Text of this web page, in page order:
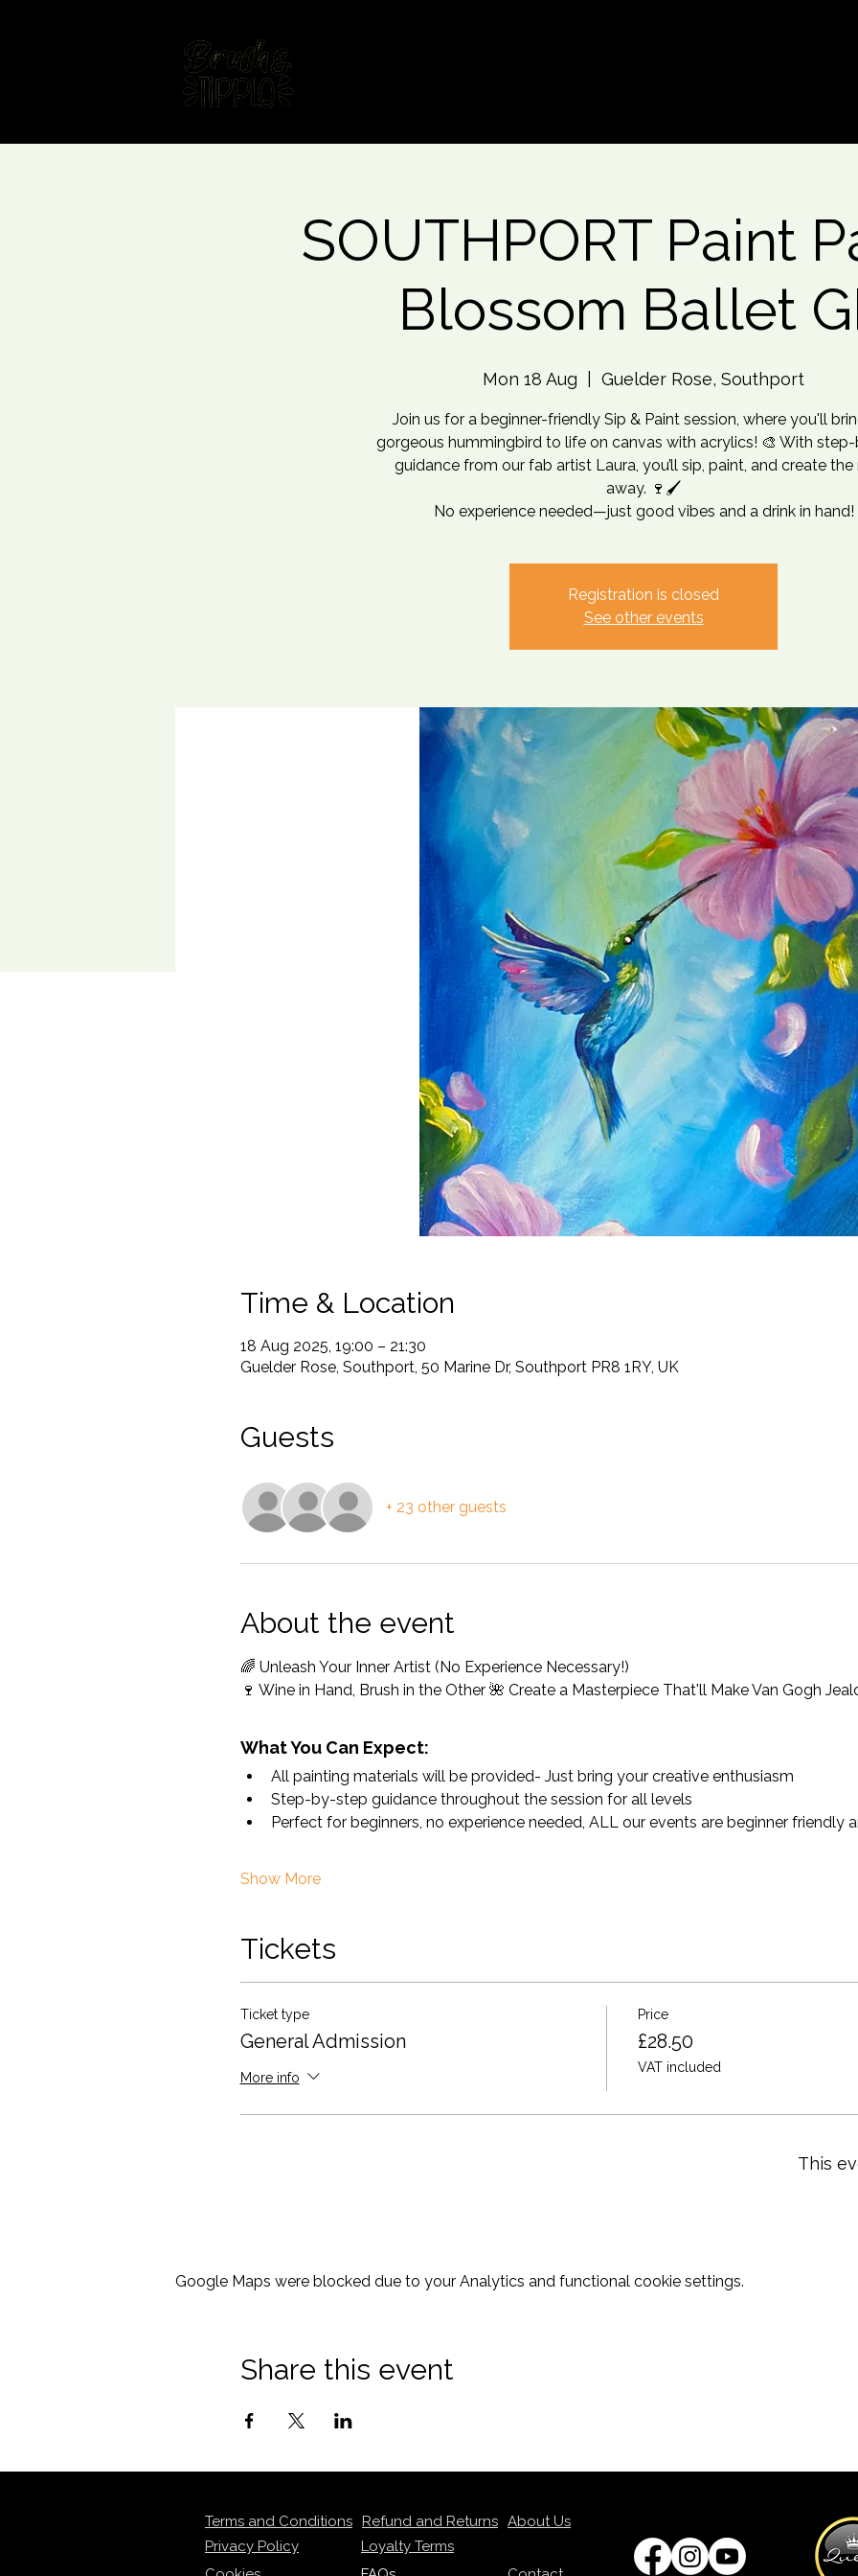
SOUTHPORT Paint
Blossom Ballet
Mon 18 Aug Guelder Rose, Southport
Join us for a beginner-friendly Sip & Paint session, where you'll
gorgeous hummingbird to life on canvas with acrylics! 🎨 With
guidance from our fab artist Laura, you’ll sip, paint, and create the
away. 🍷🖌
No experience needed—just good vibes and a drink in hand!
Registration is closed
See other events
Time & Location
18 Aug 2025, 19:00 – 21:30
Guelder Rose, Southport, 50 Marine Dr, Southport PR8 1RY, UK
Guests
+ 23 other guests
About the event
🌈 Unleash Your Inner Artist (No Experience Necessary!)
🍷 Wine in Hand, Brush in the Other 🌺 Create a Masterpiece That'll Make Van Gogh
What You Can Expect:
All painting materials will be provided- Just bring your creative enthusiasm
Step-by-step guidance throughout the session for all levels
Perfect for beginners, no experience needed, ALL our events are beginner friendly
Show More
Tickets
Ticket type
General Admission
More info
Price
£28.50
VAT included
This
Google Maps were blocked due to your Analytics and functional cookie settings.
Share this event
Terms and Conditions Refund and Returns About Us
Privacy Policy
Loyalty Terms